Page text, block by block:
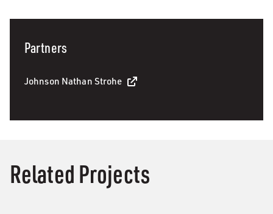
Partners
Johnson Nathan Strohe
Related Projects